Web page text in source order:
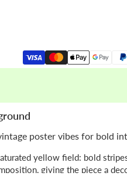
poster vibes for bold
yellow field: bold
giving the piece a